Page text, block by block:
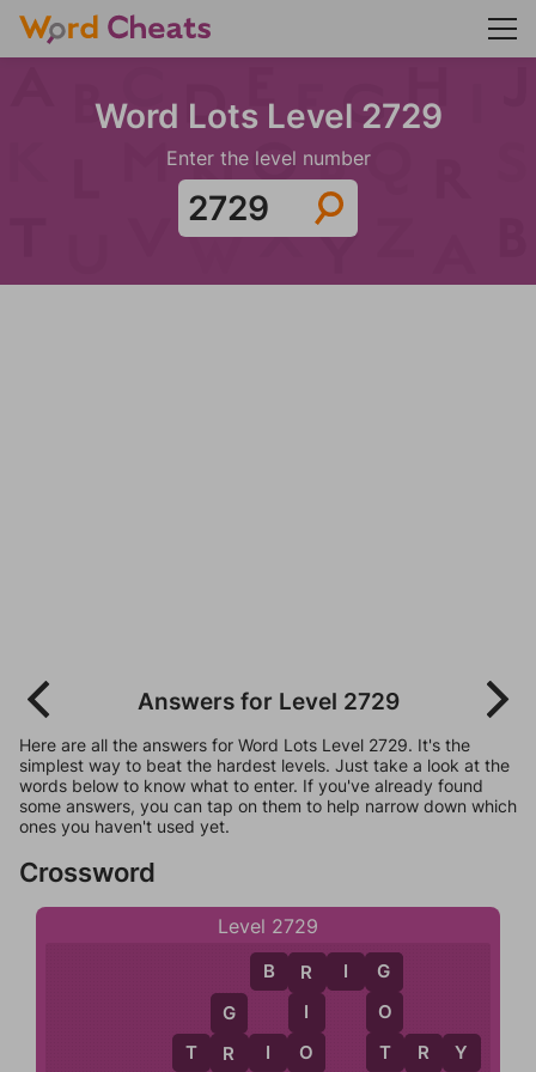
Word Lots Level 2729
Enter the level number
Answers for Level 2729
Here are all the answers for Word Lots Level 2729. It's the
simplest way to beat the hardest levels. Just take a look at the
words below to know what to enter. If you've already found
some answers, you can tap on them to help narrow down which
ones you haven't used yet.
Crossword
Level 2729
G
O
T
R
T R Y
B R I G
R
O
T R O
G
R